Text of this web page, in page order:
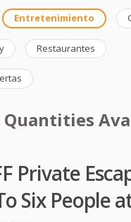
Entretenimiento
Restaurantes
Private
Six People